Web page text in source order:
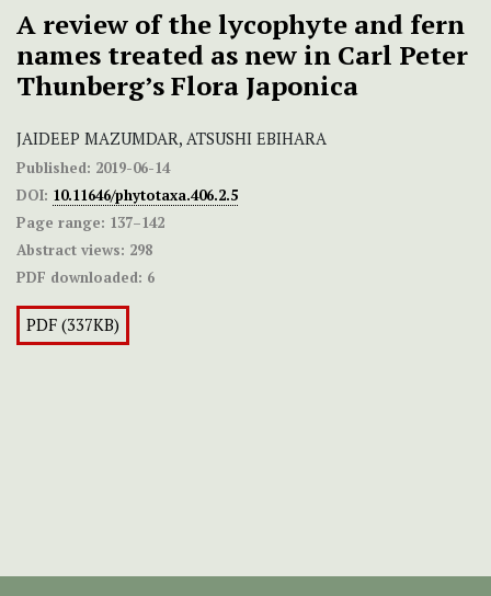
A review of the lycophyte and fern
names treated as new in Carl Peter
Thunberg’s Flora Japonica
JAIDEEP MAZUMDAR, ATSUSHI EBIHARA
Published: 2019-06-14
DOI: 10.11646/phytotaxa.406.2.5
Page range: 137–142
Abstract views: 298
PDF downloaded: 6
PDF (337KB)